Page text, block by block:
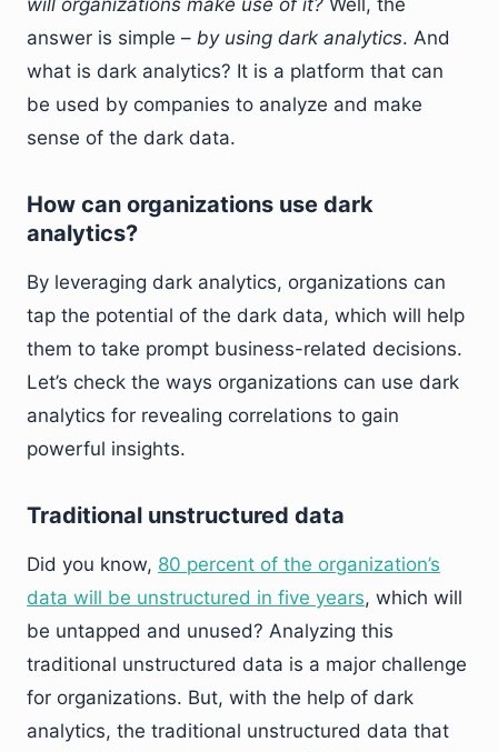
will organizations make use of it? Well, the
answer is simple – by using dark analytics. And
what is dark analytics? It is a platform that can
be used by companies to analyze and make
sense of the dark data.
How can organizations use dark
analytics?
By leveraging dark analytics, organizations can
tap the potential of the dark data, which will help
them to take prompt business-related decisions.
Let’s check the ways organizations can use dark
analytics for revealing correlations to gain
powerful insights.
Traditional unstructured data
Did you know, 80 percent of the organization’s
data will be unstructured in five years, which will
be untapped and unused? Analyzing this
traditional unstructured data is a major challenge
for organizations. But, with the help of dark
analytics, the traditional unstructured data that